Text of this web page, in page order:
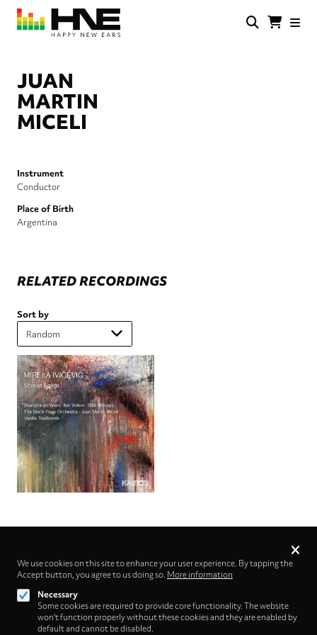
Skip
main
JUAN
MARTIN
MICELI
Instrument
Conductor
Place of Birth
Argentina
RELATED RECORDINGS
Sort by
Follow us on
Privacy
We use cookies on this site to enhance your user experience. By tapping the
Accept button, you agree to us doing so. More information
Necessary
Some cookies are required to provide core functionality. The website
won't function properly without these cookies and they are enabled by
default and cannot be disabled.